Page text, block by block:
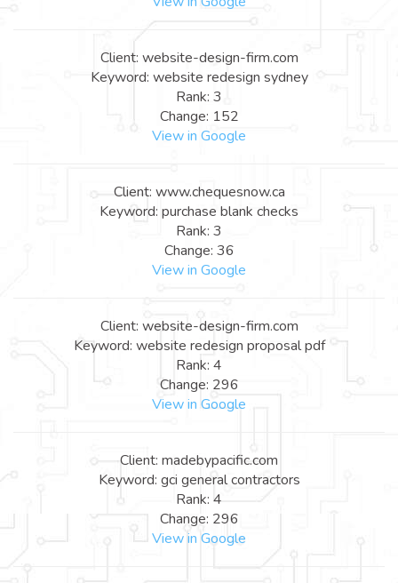
Client: website-design-firm.com
Keyword: website redesign sydney
Rank: 3
Change: 152
View in Google
Client: www.chequesnow.ca
Keyword: purchase blank checks
Rank: 3
Change: 36
View in Google
Client: website-design-firm.com
Keyword: website redesign proposal pdf
Rank: 4
Change: 296
View in Google
Client: madebypacific.com
Keyword: gci general contractors
Rank: 4
Change: 296
View in Google